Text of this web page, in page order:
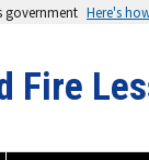
government Here's
Fire